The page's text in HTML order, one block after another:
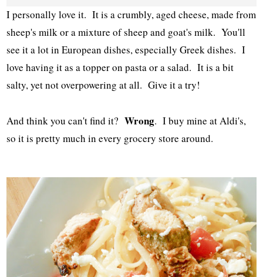
I personally love it. It is a crumbly, aged cheese, made from
sheep's milk or a mixture of sheep and goat's milk. You'll
see it a lot in European dishes, especially Greek dishes. I
love having it as a topper on pasta or a salad. It is a bit
salty, yet not overpowering at all. Give it a try!
And think you can't find it?Wrong. I buy mine at Aldi's,
so it is pretty much in every grocery store around.